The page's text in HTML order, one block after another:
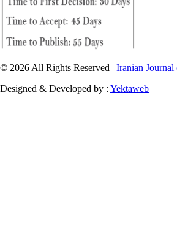
© 2026 All Rights Reserved | Iranian
Designed & Developed by : Yektaweb